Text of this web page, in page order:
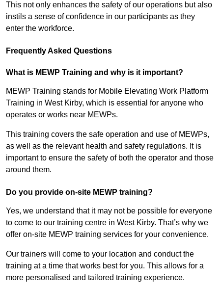
This not only enhances the safety of our operations but also
instils a sense of confidence in our participants as they
enter the workforce.
Frequently Asked Questions
What is MEWP Training and why is it important?
MEWP Training stands for Mobile Elevating Work Platform
Training in West Kirby, which is essential for anyone who
operates or works near MEWPs.
This training covers the safe operation and use of MEWPs,
as well as the relevant health and safety regulations. It is
important to ensure the safety of both the operator and those
around them.
Do you provide on-site MEWP training?
Yes, we understand that it may not be possible for everyone
to come to our training centre in West Kirby. That’s why we
offer on-site MEWP training services for your convenience.
Our trainers will come to your location and conduct the
training at a time that works best for you. This allows for a
more personalised and tailored training experience.